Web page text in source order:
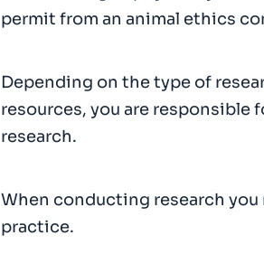
permit from an animal ethics
Depending on the type of
resources, you are responsible
research.
When conducting research
practice.